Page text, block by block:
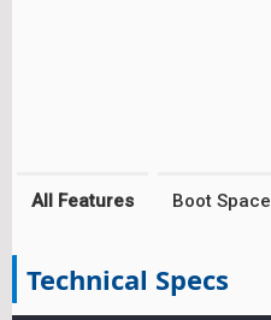
All Features Boot Space
Technical Specs